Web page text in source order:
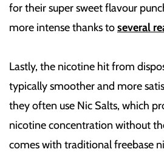
for their super sweet flavour
more intense thanks toseveral
Lastly, the nicotine hit from
typically smoother and more
they often use Nic Salts, which
nicotine concentration without
comes with traditional freebase